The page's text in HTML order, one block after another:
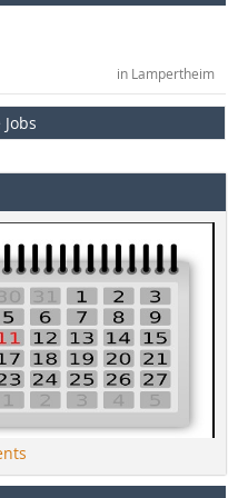
in Lampertheim